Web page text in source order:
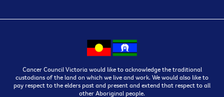
Cancer Council Victoria would like to acknowledge the traditional
custodians of the land on which we live and work. We would also like to
pay respect to the elders past and present and extend that respect to all
other Aboriginal people.